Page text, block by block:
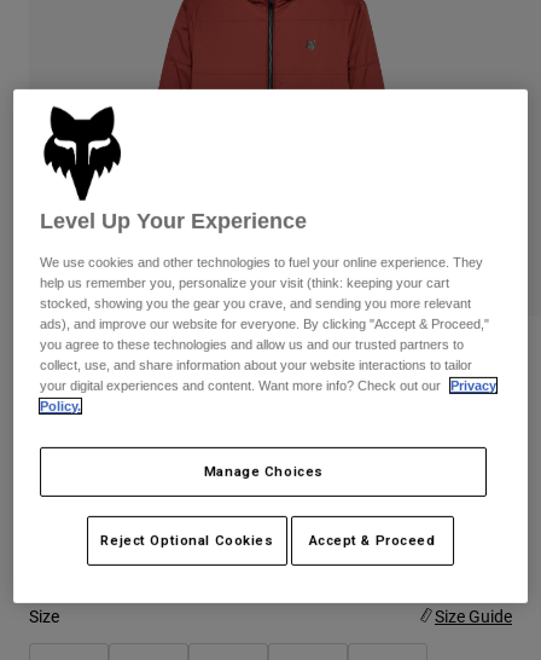
Goggles
Guards & Protection
Gloves
Jackets & Hydration Vests
Base Layers
Gear Bags
Replacement Parts
Pads & Protection
Jackets
Gloves
Goggles
Base Layers
Replacement Parts
Swim
Shop All
Womens
Hats
Shirts
Sweatshirts
Jackets
Pants
Shop All
Reviews
Ridgeway Jacket
STYLE #:33119
Size Size Guide
Level Up Your Experience
We use cookies and other technologies to fuel your online experience. They
help us remember you, personalize your visit (think: keeping your cart
stocked, showing you the gear you crave, and sending you more relevant
ads), and improve our website for everyone. By clicking "Accept & Proceed,"
you agree to these technologies and allow us and our trusted partners to
collect, use, and share information about your website interactions to tailor
your digital experiences and content. Want more info? Check out our
Privacy
Policy.
Manage Choices
Reject Optional Cookies Accept & Proceed